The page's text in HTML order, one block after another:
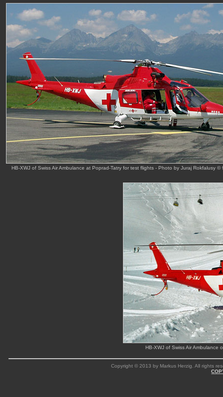
HB-XWJ of Swiss Air Ambulance at Poprad-Tatry for test flights - Photo by Juraj Rokfalusy ©
HB-XWJ of Swiss Air
Copyright © 2013 by Markus Herzig. All rights